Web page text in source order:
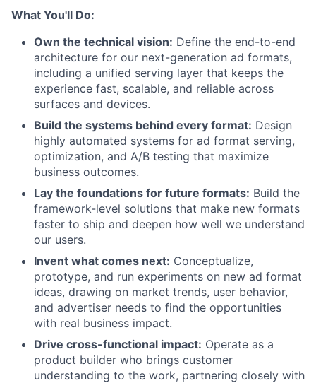
What You'll Do:
Own the technical vision: Define the end-to-end
architecture for our next-generation ad formats,
including a unified serving layer that keeps the
experience fast, scalable, and reliable across
surfaces and devices.
Build the systems behind every format: Design
highly automated systems for ad format serving,
optimization, and A/B testing that maximize
business outcomes.
Lay the foundations for future formats: Build the
framework-level solutions that make new formats
faster to ship and deepen how well we understand
our users.
Invent what comes next: Conceptualize,
prototype, and run experiments on new ad format
ideas, drawing on market trends, user behavior,
and advertiser needs to find the opportunities
with real business impact.
Drive cross-functional impact: Operate as a
product builder who brings customer
understanding to the work, partnering closely with